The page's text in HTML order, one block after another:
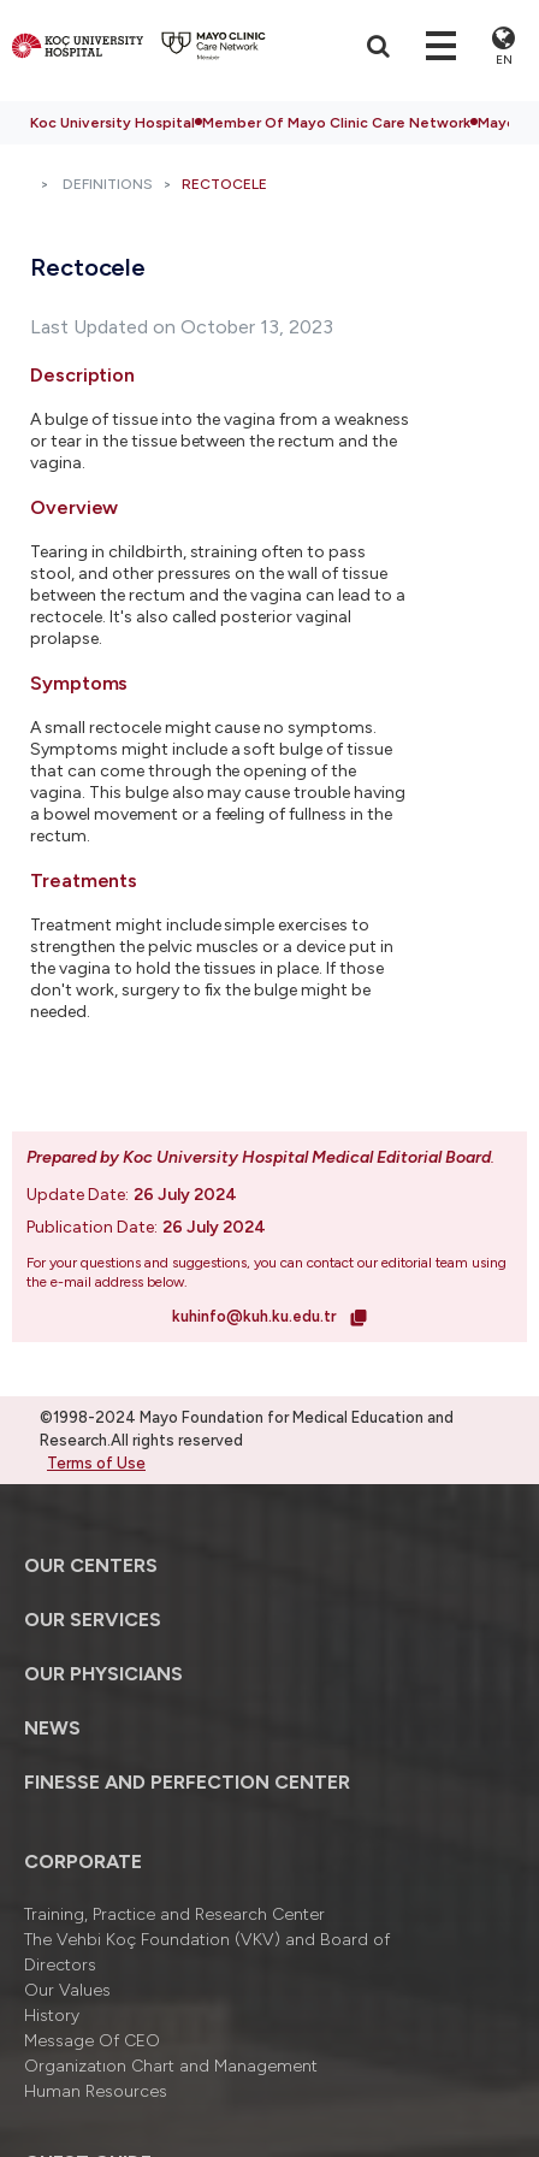
EN
Koc University Hospital Member Of Mayo Clinic Care Network Mayo
DEFINITIONS RECTOCELE
Rectocele
Last Updated on October 13, 2023
Description
A bulge of tissue into the vagina from a weakness
or tear in the tissue between the rectum and the
vagina.
Overview
Tearing in childbirth, straining often to pass
stool, and other pressures on the wall of tissue
between the rectum and the vagina can lead to a
rectocele. It's also called posterior vaginal
prolapse.
Symptoms
A small rectocele might cause no symptoms.
Symptoms might include a soft bulge of tissue
that can come through the opening of the
vagina. This bulge also may cause trouble having
a bowel movement or a feeling of fullness in the
rectum.
Treatments
Treatment might include simple exercises to
strengthen the pelvic muscles or a device put in
the vagina to hold the tissues in place. If those
don't work, surgery to fix the bulge might be
needed.
Prepared by Koc University Hospital Medical Editorial Board.
Update Date: 26 July 2024
Publication Date: 26 July 2024
For your questions and suggestions, you can contact our editorial team using
the e-mail address below.
kuhinfo@kuh.ku.edu.tr
©1998-2024 Mayo Foundation for Medical Education and
Research.All rights reserved
Terms of Use
OUR CENTERS
OUR SERVICES
OUR PHYSICIANS
NEWS
FINESSE AND PERFECTION CENTER
CORPORATE
Training, Practice and Research Center
The Vehbi Koç Foundation (VKV) and Board of
Directors
Our Values
History
Message Of CEO
Organizatıon Chart and Management
Human Resources